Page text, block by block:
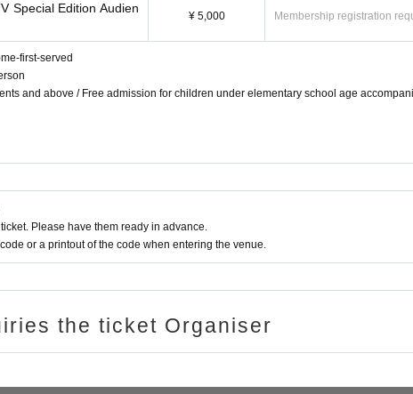
Special Edition Audien
¥ 5,000 Membership registration
first-served
and above / Free admission for children under elementary school age
Please have them ready in advance.
or a printout of the code when entering the venue.
the ticket Organiser